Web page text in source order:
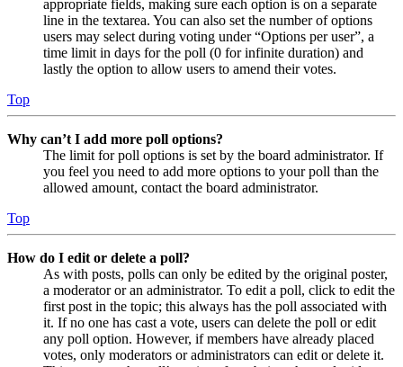
appropriate fields, making sure each option is on a separate
line in the textarea. You can also set the number of options
users may select during voting under “Options per user”, a
time limit in days for the poll (0 for infinite duration) and
lastly the option to allow users to amend their votes.
Top
Why can’t I add more poll options?
The limit for poll options is set by the board administrator. If
you feel you need to add more options to your poll than the
allowed amount, contact the board administrator.
Top
How do I edit or delete a poll?
As with posts, polls can only be edited by the original poster,
a moderator or an administrator. To edit a poll, click to edit the
first post in the topic; this always has the poll associated with
it. If no one has cast a vote, users can delete the poll or edit
any poll option. However, if members have already placed
votes, only moderators or administrators can edit or delete it.